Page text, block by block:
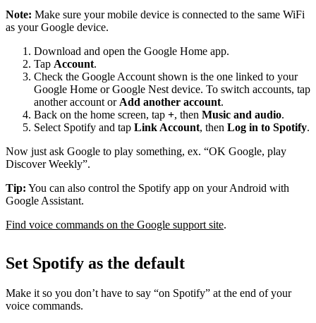
Note: Make sure your mobile device is connected to the same WiFi
as your Google device.
Download and open the Google Home app.
Tap Account.
Check the Google Account shown is the one linked to your
Google Home or Google Nest device. To switch accounts, tap
another account or Add another account.
Back on the home screen, tap +, then Music and audio.
Select Spotify and tap Link Account, then Log in to Spotify.
Now just ask Google to play something, ex. “OK Google, play
Discover Weekly”.
Tip: You can also control the Spotify app on your Android with
Google Assistant.
Find voice commands on the Google support site.
Set Spotify as the default
Make it so you don’t have to say “on Spotify” at the end of your
voice commands.